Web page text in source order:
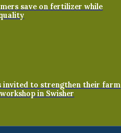
save on fertilizer while
invited to strengthen their farm
in Swisher